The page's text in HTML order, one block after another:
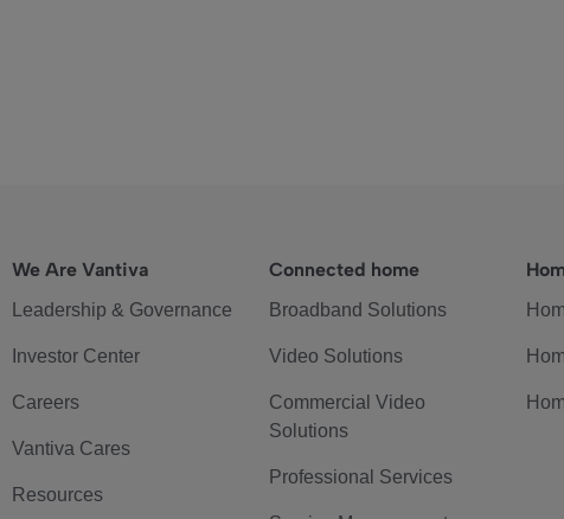
We Are Vantiva
Leadership & Governance
Investor Center
Careers
Vantiva Cares
Resources
Connected home
Broadband Solutions
Video Solutions
Commercial Video
Solutions
Professional Services